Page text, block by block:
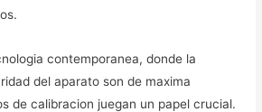
contemporanea, donde la
del aparato son de maxima
de calibracion juegan un papel crucial.